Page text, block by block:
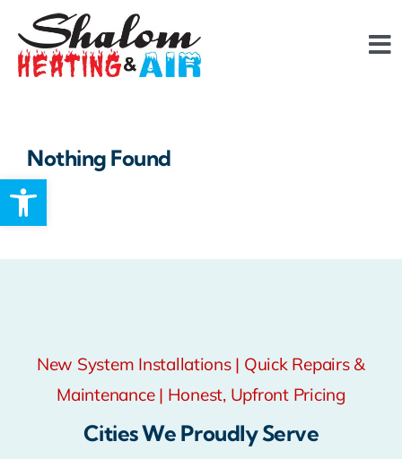
Open toolbar
content
content
FAQ
Financing
Nothing Found
New System Installations | Quick Repairs &
Maintenance | Honest, Upfront Pricing
Cities We Proudly Serve